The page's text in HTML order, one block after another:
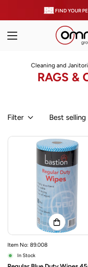
FIND YOUR
Cleaning and
RAGS &
Filter Best selling
Item No: 89.008
In Stock